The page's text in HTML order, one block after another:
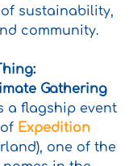
sustainability,
community.
Gathering
a flagship event
Expedition
one of the